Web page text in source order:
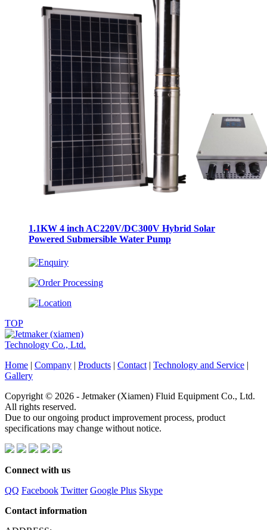
1.1KW 4 inch AC220V/DC300V Hybrid Solar
Powered Submersible Water Pump
TOP
Home | Company | Products | Contact | Technology and Service |
Gallery
Copyright © 2026 - Jetmaker (Xiamen) Fluid Equipment Co., Ltd.
All rights reserved.
Due to our ongoing product improvement process, product
specifications may change without notice.
Connect with us
QQ Facebook Twitter Google Plus Skype
Contact information